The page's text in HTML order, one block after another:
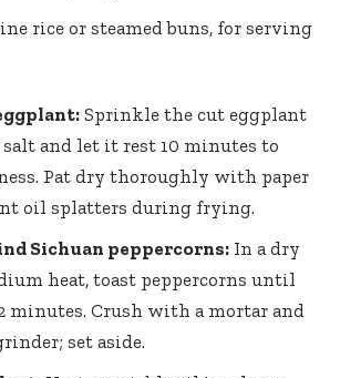
rice or steamed buns, for serving
Sprinkle the cut eggplant
and let it rest 10 minutes to
Pat dry thoroughly with paper
oil splatters during frying.
Sichuan peppercorns: In a dry
heat, toast peppercorns until
minutes. Crush with a mortar and
set aside.